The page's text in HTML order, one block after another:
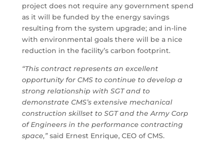
project does not require any government spend
as it will be funded by the energy savings
resulting from the system upgrade; and in-line
with environmental goals there will be a nice
reduction in the facility’s carbon footprint.
“This contract represents an excellent
opportunity for CMS to continue to develop a
strong relationship with SGT and to
demonstrate CMS’s extensive mechanical
construction skillset to SGT and the Army Corp
of Engineers in the performance contracting
space,”said Ernest Enrique, CEO of CMS.